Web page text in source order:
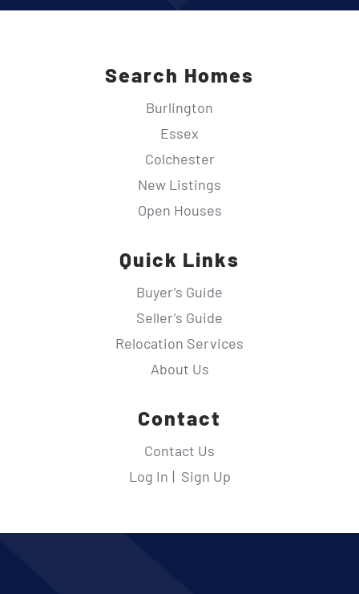
Search Homes
Burlington
Essex
Colchester
New Listings
Open Houses
Quick Links
Buyer’s Guide
Seller’s Guide
Relocation Services
About Us
Contact
Contact Us
Log In
Sign Up